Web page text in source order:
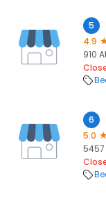
5
4.9
910
6
5.0
5457